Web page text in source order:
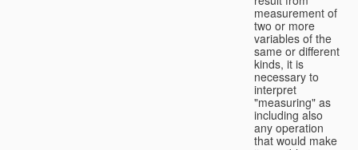
measurement of
two or more
variables of the
same or different
kinds, it is
necessary to
interpret
"measuring" as
including also
any operation
that would make